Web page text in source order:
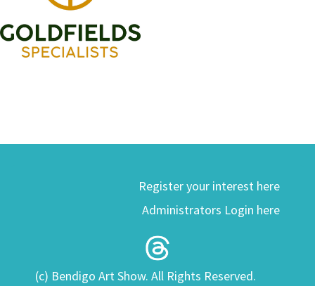
Register your interest here
Administrators Login here
(c) Bendigo Art Show. All Rights Reserved.